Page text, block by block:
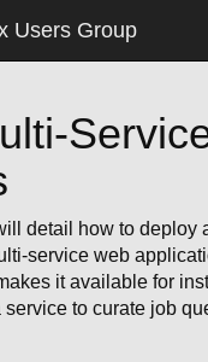
Users Group
detail how to deploy
service web
it available for
to curate job